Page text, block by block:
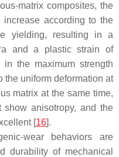
matrix composites, the
increase according to the
yielding, resulting in a
and a plastic strain of
the maximum strength
the uniform deformation at
matrix at the same time,
show anisotropy, and the
[16].
wear behaviors are
durability of mechanical